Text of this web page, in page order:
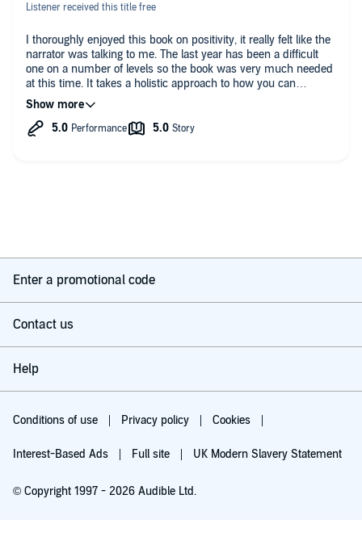
Listener received this title free
I thoroughly enjoyed this book on positivity, it really felt like the
narrator was talking to me. The last year has been a difficult
one on a number of levels so the book was very much needed
at this time. It takes a holistic approach to how you can
improve all areas of your life. It’s packed with examples I could
relate too and although being a self-help junkie I was familiar
with many aspects of this book the writer told the story in her
to next.
Enter a promotional code
Contact us
Help
Conditions of use Privacy policy Cookies
Interest-Based Ads Full site UK Modern Slavery Statement
© Copyright 1997 - 2026 Audible Ltd.